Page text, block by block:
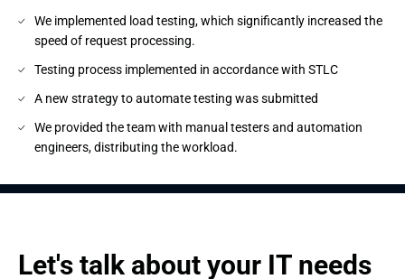
We implemented load testing, which significantly increased the
speed of request processing.
Testing process implemented in accordance with STLC
A new strategy to automate testing was submitted
We provided the team with manual testers and automation
engineers, distributing the workload.
Let's talk about your IT needs